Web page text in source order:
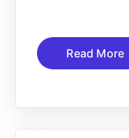
Read More